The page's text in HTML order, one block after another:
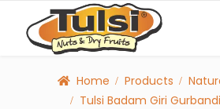
Home Products
Tulsi Badam Giri